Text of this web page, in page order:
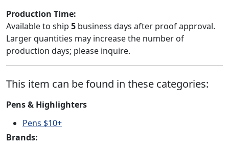
Production Time:
Available to ship 5 business days after proof approval.
Larger quantities may increase the number of
production days; please inquire.
This item can be found in these categories:
Pens & Highlighters
Pens $10+
Brands: